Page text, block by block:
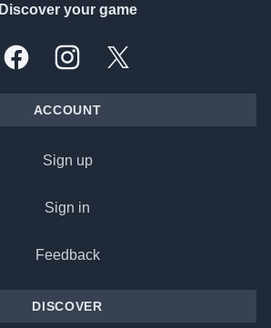
Discover your game
FacebookInstagramX, formally Twitter
ACCOUNT
Sign up
Sign in
Feedback
DISCOVER